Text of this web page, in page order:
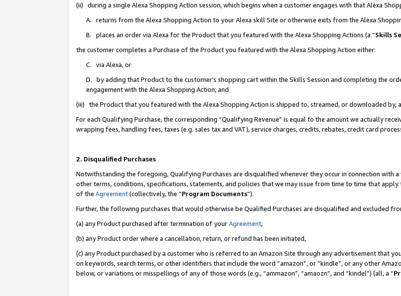
(ii) during a single Alexa Shopping Action session, which begins when a customer engages with that Alexa
A. returns from the Alexa Shopping Action to your Alexa skill Site or otherwise exits from the Alexa
B. places an order via Alexa for the Product that you featured with the Alexa Shopping Actions (a “Skills
the customer completes a Purchase of the Product you featured with the Alexa Shopping Action either:
C. via Alexa, or
D. by adding that Product to the customer’s shopping cart within the Skills Session and completing the
engagement with the Alexa Shopping Action; and
(iii) the Product that you featured with the Alexa Shopping Action is shipped to, streamed, or downloaded by,
For each Qualifying Purchase, the corresponding “Qualifying Revenue” is equal to the amount we actually
wrapping fees, handling fees, taxes (e.g. sales tax and VAT), service charges, credits, rebates, credit card
2. Disqualified Purchases
Notwithstanding the foregoing, Qualifying Purchases are disqualified whenever they occur in connection with
other terms, conditions, specifications, statements, and policies that we may issue from time to time that
of the Agreement(collectively, the “Program Documents”).
Further, the following purchases that would otherwise be Qualified Purchases are disqualified and excluded
(a) any Product purchased after termination of yourAgreement,
(b) any Product order where a cancellation, return, or refund has been initiated,
(c) any Product purchased by a customer who is referred to an Amazon Site through any advertisement that
on keywords, search terms, or other identifiers that include the word “amazon”, or “kindle”, or any other
below, or variations or misspellings of any of those words (e.g., “ammazon”, “amaozn”, and “kindel”) (all, a “